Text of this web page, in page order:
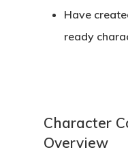
Have
ready
Character
Overview